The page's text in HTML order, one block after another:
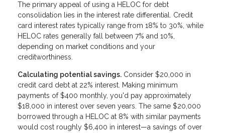
The primary appeal of using a HELOC for debt
consolidation lies in the interest rate differential. Credit
card interest rates typically range from 18% to 30%, while
HELOC rates generally fall between 7% and 10%,
depending on market conditions and your
creditworthiness.
Calculating potential savings. Consider $20,000 in
credit card debt at 22% interest. Making minimum
payments of $400 monthly, you'd pay approximately
$18,000 in interest over seven years. The same $20,000
borrowed through a HELOC at 8% with similar payments
would cost roughly $6,400 in interest—a savings of over